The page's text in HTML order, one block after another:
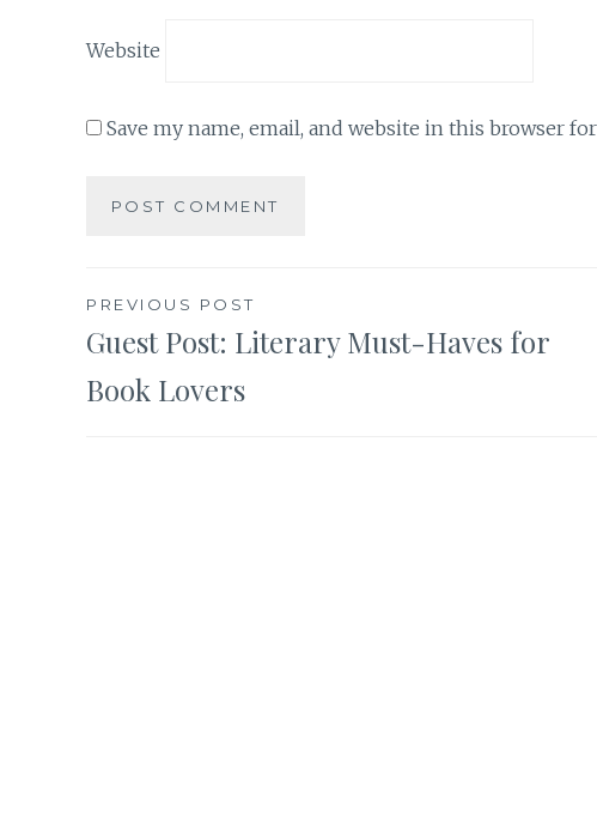
Website
Save my name, email, and website in this browser
Post
navigation
PREVIOUS POST
Guest Post: Literary Must-Haves for
Book Lovers